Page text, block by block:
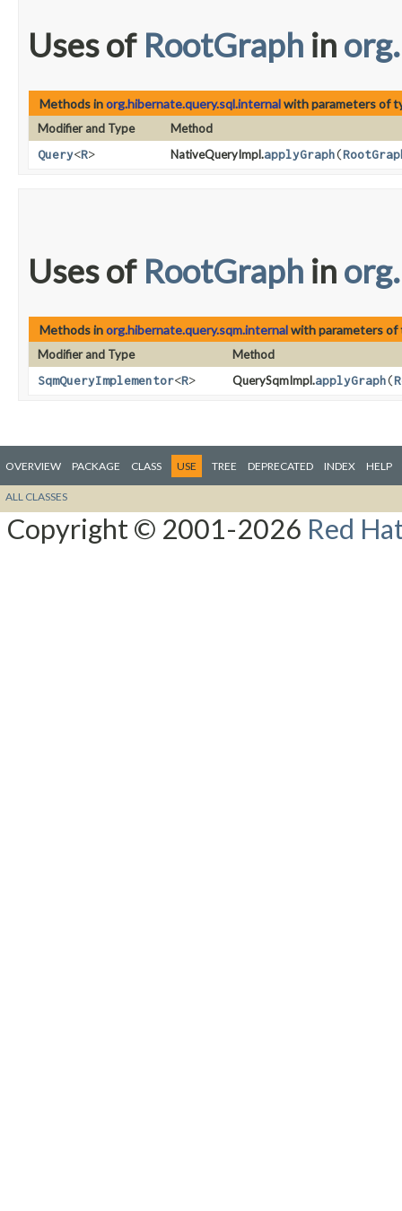
Uses of RootGraph in
Methods inorg.hibernate.query.sql.internalwith parameters of
Modifier and Type
Method
Query<R> NativeQueryImpl.applyGraph​(
Uses of RootGraph in
Methods inorg.hibernate.query.sqm.internalwith parameters
Modifier and Type
Method
SqmQueryImplementor<R> QuerySqmImpl.applyGraph​(
OVERVIEW PACKAGE CLASS USE TREE DEPRECATED INDEX HELP
ALL CLASSES
Copyright © 2001-2026 Red